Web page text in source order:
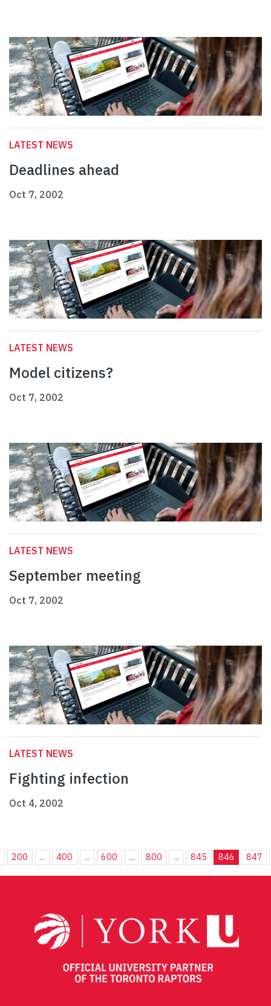
LATEST NEWS
Deadlines ahead
Oct 7, 2002
LATEST NEWS
Model citizens?
Oct 7, 2002
LATEST NEWS
September meeting
Oct 7, 2002
LATEST NEWS
Fighting infection
Oct 4, 2002
200 ... 400 ... 600 ... 800 ... 845 846 847